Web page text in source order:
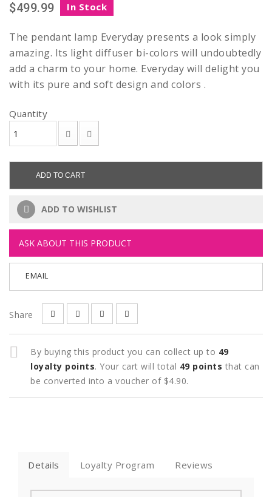
$499.99 In Stock
The pendant lamp Everyday presents a look simply
amazing. Its light diffuser bi-colors will undoubtedly
add a charm to your home. Everyday will delight you
with its pure and soft design and colors .
Quantity
ADD TO CART
ADD TO WISHLIST
ASK ABOUT THIS PRODUCT
EMAIL
Share
By buying this product you can collect up to 49
loyalty points. Your cart will total 49 points that can
be converted into a voucher of $4.90.
Details Loyalty Program Reviews